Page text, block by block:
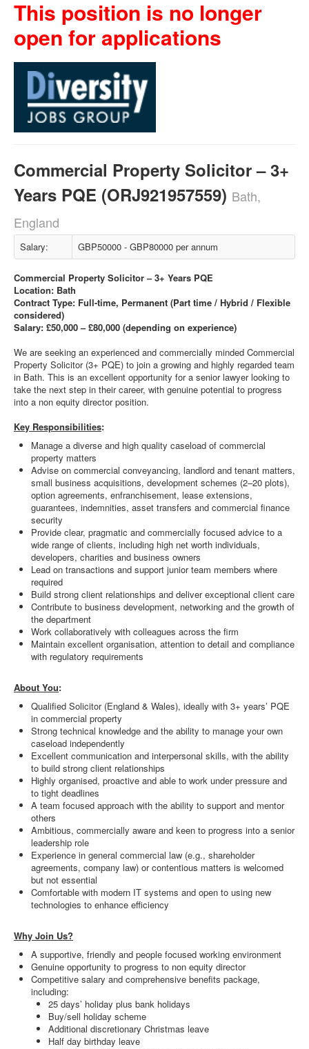
This position is no longer
open for applications
Commercial Property Solicitor – 3+
Years PQE (ORJ921957559) Bath,
England
Salary: GBP50000 - GBP80000 per annum
Commercial Property Solicitor – 3+ Years PQE
Location: Bath
Contract Type: Full-time, Permanent (Part time / Hybrid / Flexible
considered)
Salary: £50,000 – £80,000 (depending on experience)
We are seeking an experienced and commercially minded Commercial
Property Solicitor (3+ PQE) to join a growing and highly regarded team
in Bath. This is an excellent opportunity for a senior lawyer looking to
take the next step in their career, with genuine potential to progress
into a non equity director position.
Key Responsibilities:
Manage a diverse and high quality caseload of commercial
property matters
Advise on commercial conveyancing, landlord and tenant matters,
small business acquisitions, development schemes (2–20 plots),
option agreements, enfranchisement, lease extensions,
guarantees, indemnities, asset transfers and commercial finance
security
Provide clear, pragmatic and commercially focused advice to a
wide range of clients, including high net worth individuals,
developers, charities and business owners
Lead on transactions and support junior team members where
required
Build strong client relationships and deliver exceptional client care
Contribute to business development, networking and the growth of
the department
Work collaboratively with colleagues across the firm
Maintain excellent organisation, attention to detail and compliance
with regulatory requirements
About You:
Qualified Solicitor (England & Wales), ideally with 3+ years’ PQE
in commercial property
Strong technical knowledge and the ability to manage your own
caseload independently
Excellent communication and interpersonal skills, with the ability
to build strong client relationships
Highly organised, proactive and able to work under pressure and
to tight deadlines
A team focused approach with the ability to support and mentor
others
Ambitious, commercially aware and keen to progress into a senior
leadership role
Experience in general commercial law (e.g., shareholder
agreements, company law) or contentious matters is welcomed
but not essential
Comfortable with modern IT systems and open to using new
technologies to enhance efficiency
Why Join Us?
A supportive, friendly and people focused working environment
Genuine opportunity to progress to non equity director
Competitive salary and comprehensive benefits package,
including:
25 days’ holiday plus bank holidays
Buy/sell holiday scheme
Additional discretionary Christmas leave
Half day birthday leave